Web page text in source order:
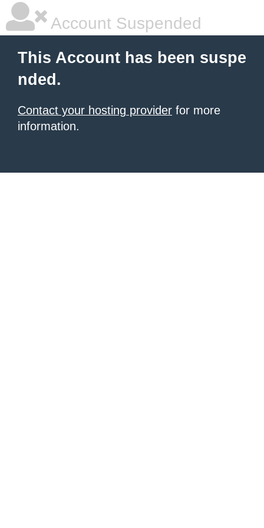
Account Suspended
This Account has been suspe
nded.
Contact your hosting provider for more
information.